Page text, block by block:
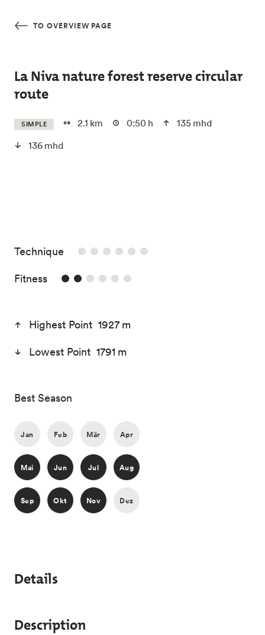
TO OVERVIEW PAGE
La Niva nature forest reserve circular
route
SIMPLE 2.1 km 0:50 h
135 mhd
136 mhd
Technique
Fitness2/6
Highest Point 1927 m
Lowest Point 1791 m
Best Season
Jan Feb Mär Apr
Mai Jun Jul Aug
Sep Okt Nov Dez
Details
Description